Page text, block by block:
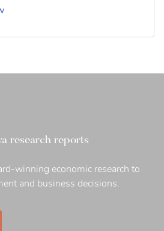
research reports
winning economic research to
and business decisions.